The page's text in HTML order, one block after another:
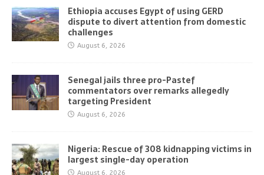
Ethiopia accuses Egypt of using GERD
dispute to divert attention from domestic
challenges
August 6, 2026
Senegal jails three pro-Pastef
commentators over remarks allegedly
targeting President
August 6, 2026
Nigeria: Rescue of 308 kidnapping victims in
largest single-day operation
August 6, 2026